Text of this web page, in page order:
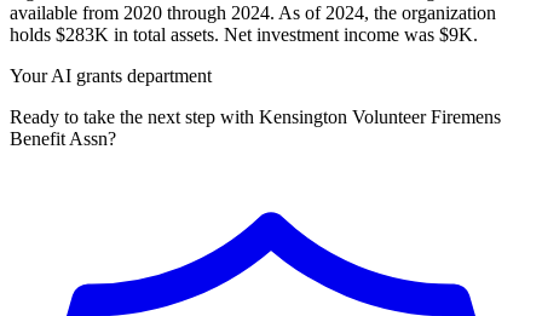
available from 2020 through 2024. As of 2024, the organization
holds $283K in total assets. Net investment income was $9K.
Your AI grants department
Ready to take the next step with Kensington Volunteer Firemens
Benefit Assn?